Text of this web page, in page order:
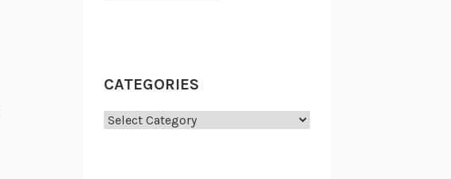
CATEGORIES
Categories